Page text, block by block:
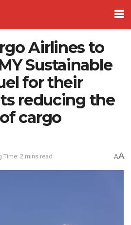
Airlines to
Sustainable
for their
reducing the
cargo
Time: 2 mins read AA